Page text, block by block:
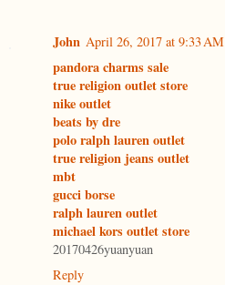
John April 26, 2017 at 9:33 AM
pandora charms sale
true religion outlet store
nike outlet
beats by dre
polo ralph lauren outlet
true religion jeans outlet
mbt
gucci borse
ralph lauren outlet
michael kors outlet store
20170426yuanyuan
Reply